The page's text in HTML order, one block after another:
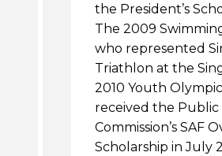
the President’s
The 2009
who represented
Triathlon at the
2010 Youth
received the Public
Commission’s SAF
Scholarship in July